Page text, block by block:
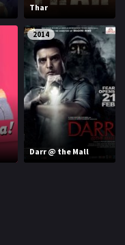
Thar
2014
Darr @ the Mall